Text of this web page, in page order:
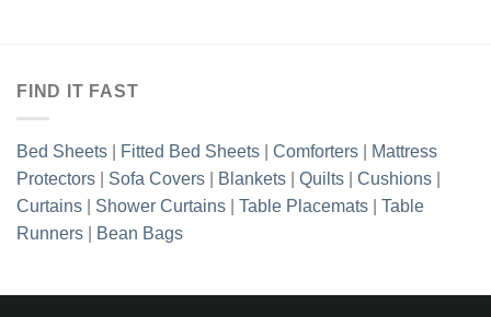
FIND IT FAST
Bed Sheets Fitted Bed Sheets Comforters
Mattress
Protectors
Sofa Covers Blankets Quilts Cushions
Curtains
Shower Curtains Table Placemats
Table
Runners
Bean Bags